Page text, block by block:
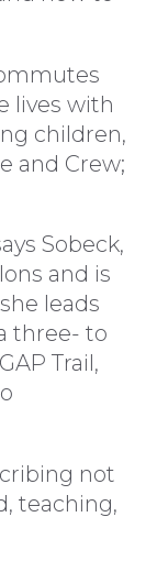
lives with
children,
and Crew;
Sobeck,
and is
leads
three- to
Trail,
not
teaching,